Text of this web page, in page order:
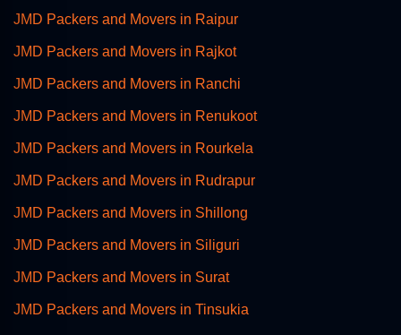
JMD Packers and Movers in Raipur
JMD Packers and Movers in Rajkot
JMD Packers and Movers in Ranchi
JMD Packers and Movers in Renukoot
JMD Packers and Movers in Rourkela
JMD Packers and Movers in Rudrapur
JMD Packers and Movers in Shillong
JMD Packers and Movers in Siliguri
JMD Packers and Movers in Surat
JMD Packers and Movers in Tinsukia